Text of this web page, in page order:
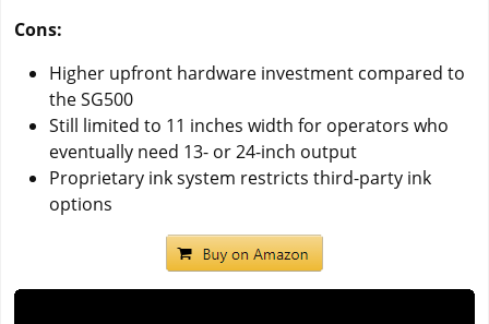
Cons:
Higher upfront hardware investment compared to
the SG500
Still limited to 11 inches width for operators who
eventually need 13- or 24-inch output
Proprietary ink system restricts third-party ink
options